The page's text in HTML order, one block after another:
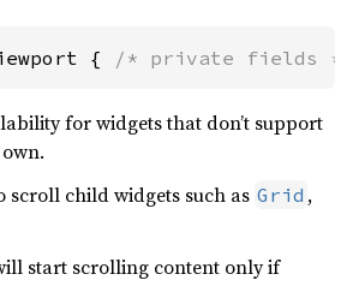
{ /* private fields */
for widgets that don’t support
scroll child widgets such as Grid ,
start scrolling content only if